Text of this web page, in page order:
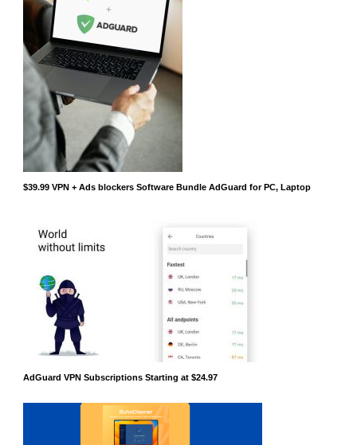
$39.99 VPN + Ads blockers Software Bundle AdGuard for PC, Laptop
AdGuard VPN Subscriptions Starting at $24.97